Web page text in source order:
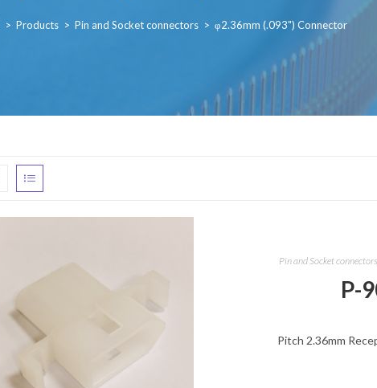
> Products > Pin and Socket connectors > φ2.36mm (.093") Connector
Pin and Socket connectors
P-
Pitch 2.36mm